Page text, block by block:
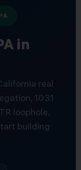
in
real
1031
loophole.
building